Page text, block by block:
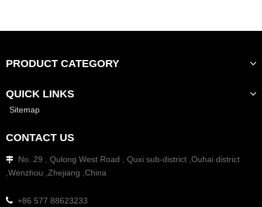
PRODUCT CATEGORY
QUICK LINKS
Sitemap
CONTACT US

No. 29 , Qulong West Road , Quxi sub-district ,Ouhai district
,Wenzhou ,Zhejiang ,China
 +86 577 88623233